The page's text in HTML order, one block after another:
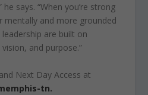
says. “When you’re strong
mentally and more grounded
are built on
and purpose.”
Next Day Access at
tn.